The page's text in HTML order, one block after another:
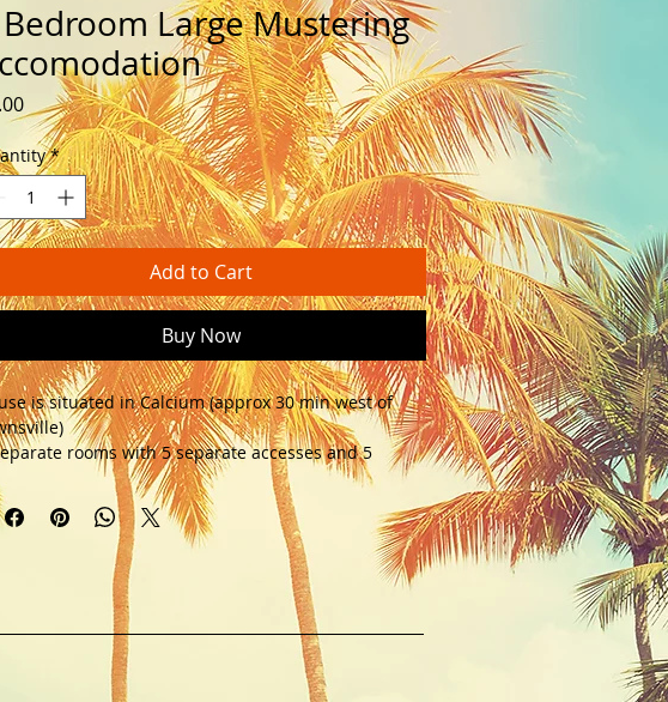
Large Mustering
Price
*
Add to Cart
Buy Now
is situated in Calcium (approx 30 min west of
rooms with 5 separate accesses and 5
Previously used a mustering accommodation.
pine floor boards. Call - 0432 049 370 for
costs